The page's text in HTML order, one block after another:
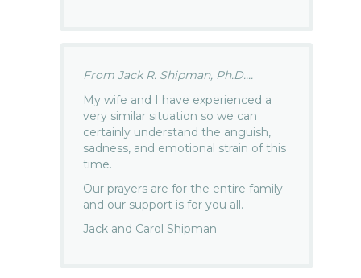
From Jack R. Shipman, Ph.D....
My wife and I have experienced a
very similar situation so we can
certainly understand the anguish,
sadness, and emotional strain of this
time.
Our prayers are for the entire family
and our support is for you all.
Jack and Carol Shipman